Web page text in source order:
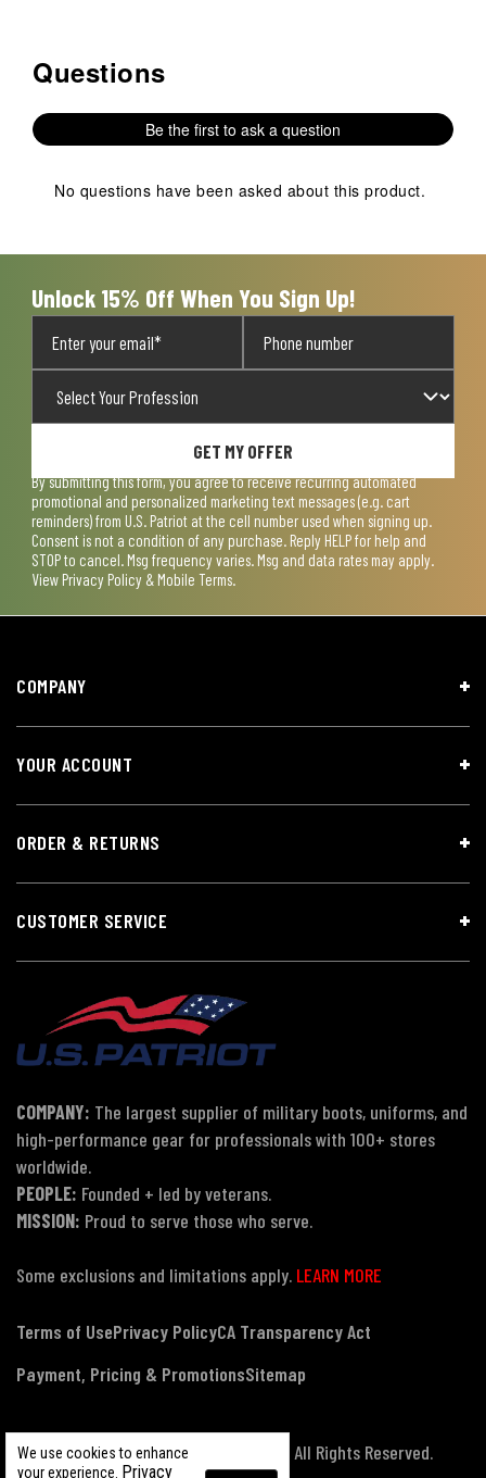
No questions have been asked about this product.
Questions
Be the first to ask a question
No questions have been asked about this product.
Unlock 15% Off When You Sign Up!
GET MY OFFER
By submitting this form, you agree to receive recurring automated
promotional and personalized marketing text messages (e.g. cart
reminders) from U.S. Patriot at the cell number used when signing up.
Consent is not a condition of any purchase. Reply HELP for help and
STOP to cancel. Msg frequency varies. Msg and data rates may apply.
View Privacy Policy & Mobile Terms.
We use cookies to enhance
your experience. Privacy
COMPANY
YOUR ACCOUNT
ORDER & RETURNS
CUSTOMER SERVICE
COMPANY: The largest supplier of military boots, uniforms, and
high-performance gear for professionals with 100+ stores
worldwide.
PEOPLE: Founded + led by veterans.
MISSION: Proud to serve those who serve.
Some exclusions and limitations apply. LEARN MORE
Terms of UsePrivacy PolicyCA Transparency Act
Payment, Pricing & PromotionsSitemap
© Copyright 2026 US Patriot Tactical, All Rights Reserved.